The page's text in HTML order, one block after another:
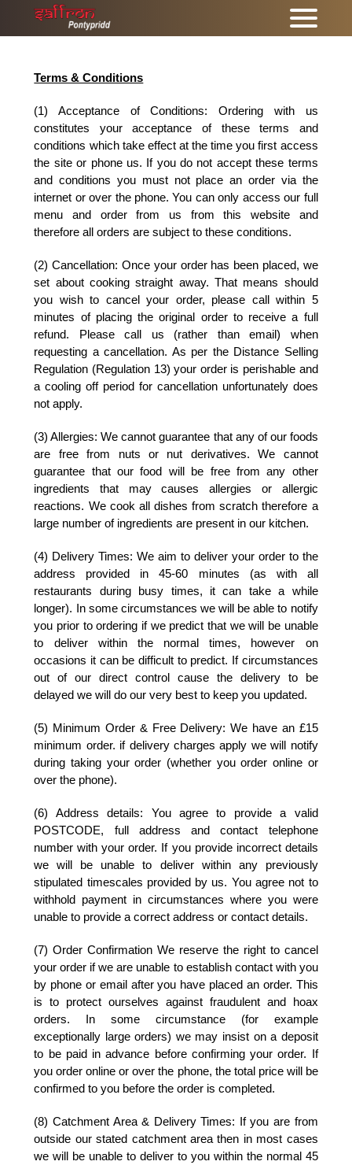
Terms & Conditions
(1) Acceptance of Conditions: Ordering with us
constitutes your acceptance of these terms and
conditions which take effect at the time you first access
the site or phone us. If you do not accept these terms
and conditions you must not place an order via the
internet or over the phone. You can only access our full
menu and order from us from this website and
therefore all orders are subject to these conditions.
(2) Cancellation: Once your order has been placed, we
set about cooking straight away. That means should
you wish to cancel your order, please call within 5
minutes of placing the original order to receive a full
refund. Please call us (rather than email) when
requesting a cancellation. As per the Distance Selling
Regulation (Regulation 13) your order is perishable and
a cooling off period for cancellation unfortunately does
not apply.
(3) Allergies: We cannot guarantee that any of our foods
are free from nuts or nut derivatives. We cannot
guarantee that our food will be free from any other
ingredients that may causes allergies or allergic
reactions. We cook all dishes from scratch therefore a
large number of ingredients are present in our kitchen.
(4) Delivery Times: We aim to deliver your order to the
address provided in 45-60 minutes (as with all
restaurants during busy times, it can take a while
longer). In some circumstances we will be able to notify
you prior to ordering if we predict that we will be unable
to deliver within the normal times, however on
occasions it can be difficult to predict. If circumstances
out of our direct control cause the delivery to be
delayed we will do our very best to keep you updated.
(5) Minimum Order & Free Delivery: We have an £15
minimum order. if delivery charges apply we will notify
during taking your order (whether you order online or
over the phone).
(6) Address details: You agree to provide a valid
POSTCODE, full address and contact telephone
number with your order. If you provide incorrect details
we will be unable to deliver within any previously
stipulated timescales provided by us. You agree not to
withhold payment in circumstances where you were
unable to provide a correct address or contact details.
(7) Order ConfirmationWe reserve the right to cancel
your order if we are unable to establish contact with you
by phone or email after you have placed an order. This
is to protect ourselves against fraudulent and hoax
orders. In some circumstance (for example
exceptionally large orders) we may insist on a deposit
to be paid in advance before confirming your order. If
you order online or over the phone, the total price will be
confirmed to you before the order is completed.
(8) Catchment Area & Delivery Times: If you are from
outside our stated catchment area then in most cases
we will be unable to deliver to you within the normal 45